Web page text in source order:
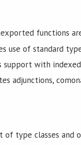
functions
use of standard
support with
adjunctions,
of type classes and